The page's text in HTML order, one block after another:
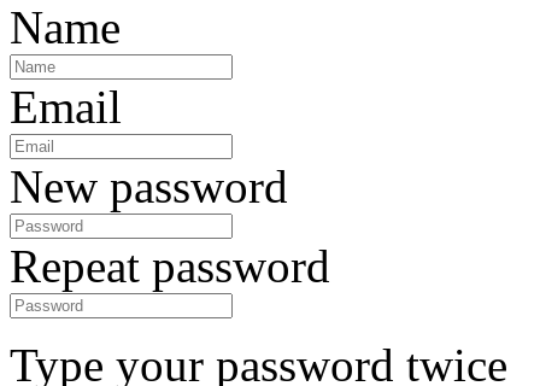
Name
Email
New password
Repeat password
Type your password twice